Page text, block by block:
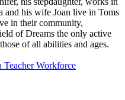
and his wife Joan live in Toms
in their community,
of Dreams the only active
of all abilities and ages.
Workforce